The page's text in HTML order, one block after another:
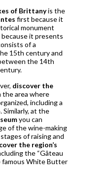
of Brittanyis the
first because it
monument
because it presents
of a
15th century and
the 14th
discover the
the area where
including a
Similarly, at the
you can
of the wine-making
of raising and
the region’s
the “Gâteau
famous White Butter